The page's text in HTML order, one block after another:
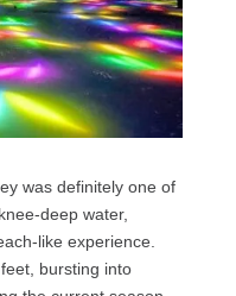
was definitely one of
deep water,
like experience.
bursting into